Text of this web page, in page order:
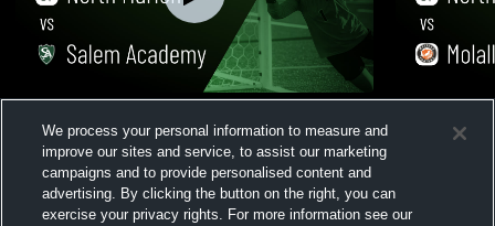
Recap • Jul 23, 2026
Views
Jul 11, 2026
We process your personal information to measure and
improve our sites and service, to assist our marketing
campaigns and to provide personalised content and
advertising. By clicking the button on the right, you can
exercise your privacy rights. For more information see our